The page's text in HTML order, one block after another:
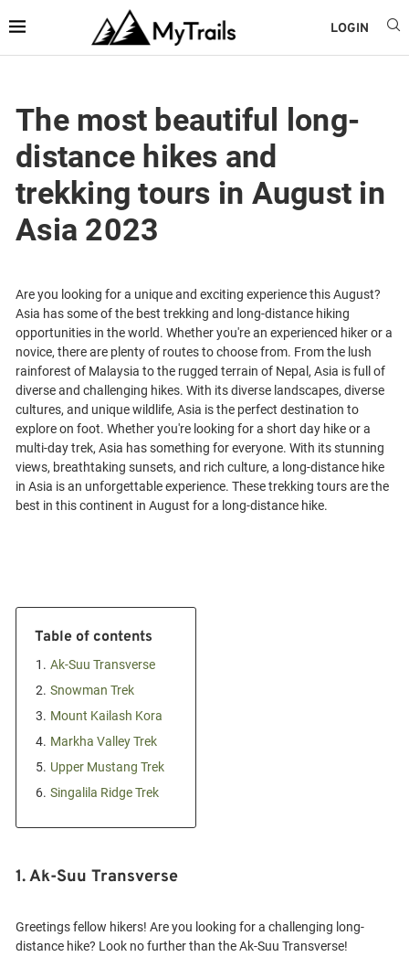
LOGIN
The most beautiful long-
distance hikes and
trekking tours in August in
Asia 2023
Are you looking for a unique and exciting experience this August?
Asia has some of the best trekking and long-distance hiking
opportunities in the world. Whether you're an experienced hiker or a
novice, there are plenty of routes to choose from. From the lush
rainforest of Malaysia to the rugged terrain of Nepal, Asia is full of
diverse and challenging hikes. With its diverse landscapes, diverse
cultures, and unique wildlife, Asia is the perfect destination to
explore on foot. Whether you're looking for a short day hike or a
multi-day trek, Asia has something for everyone. With its stunning
views, breathtaking sunsets, and rich culture, a long-distance hike
in Asia is an unforgettable experience. These trekking tours are the
Table of contents
1. Ak-Suu Transverse
2. Snowman Trek
3. Mount Kailash Kora
4. Markha Valley Trek
5. Upper Mustang Trek
6. Singalila Ridge Trek
1. Ak-Suu Transverse
Greetings fellow hikers! Are you looking for a challenging long-
distance hike? Look no further than the Ak-Suu Transverse!